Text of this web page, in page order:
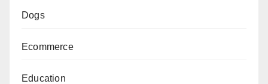
Dogs
Ecommerce
Education